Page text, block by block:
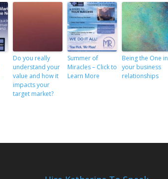
Do you really
understand your
value and how it
impacts your
target market?
Summer of
Miracles – Click to
Learn More
Being the One in
your business
relationships